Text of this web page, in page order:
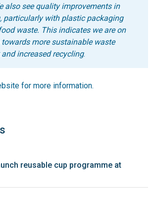
also see quality improvements in
particularly with plastic packaging
waste. This indicates we are on
more sustainable waste
increased recycling.
for more information.
reusable cup programme at